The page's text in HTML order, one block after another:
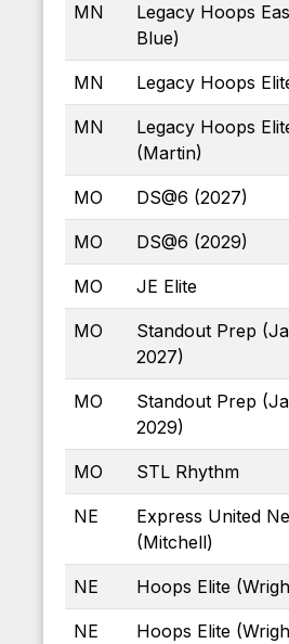
MN
Legacy Hoops
Blue)
MN Legacy Hoops
MN
Legacy Hoops
(Martin)
MO DS@6 (2027)
MO DS@6 (2029)
MO JE Elite
MO
Standout Prep
2027)
MO
Standout Prep
2029)
MO STL Rhythm
NE
Express United
(Mitchell)
NE Hoops Elite
NE Hoops Elite